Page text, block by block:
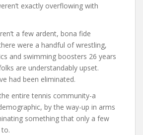
exactly overflowing with
a few ardent, bona fide
were a handful of wrestling,
and swimming boosters 26 years
are understandably upset.
had been eliminated.
entire tennis community-a
by the way-up in arms
something that only a few